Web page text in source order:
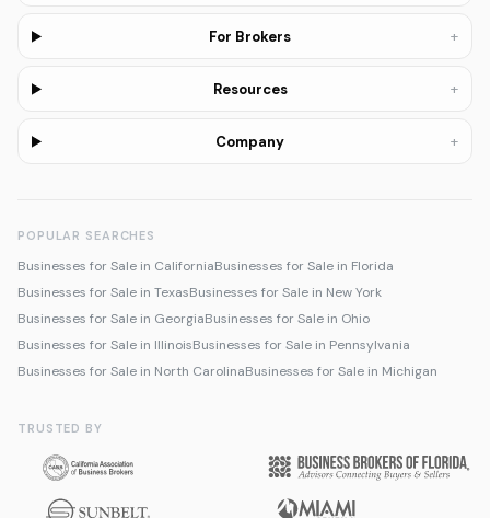
For Brokers +
Resources +
Company +
POPULAR SEARCHES
Businesses for Sale in CaliforniaBusinesses for Sale in Florida
Businesses for Sale in TexasBusinesses for Sale in New York
Businesses for Sale in GeorgiaBusinesses for Sale in Ohio
Businesses for Sale in IllinoisBusinesses for Sale in Pennsylvania
Businesses for Sale in North CarolinaBusinesses for Sale in Michigan
TRUSTED BY